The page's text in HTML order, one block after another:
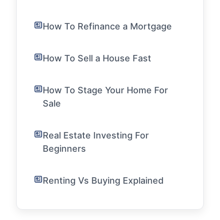
How To Refinance a Mortgage
How To Sell a House Fast
How To Stage Your Home For
Sale
Real Estate Investing For
Beginners
Renting Vs Buying Explained